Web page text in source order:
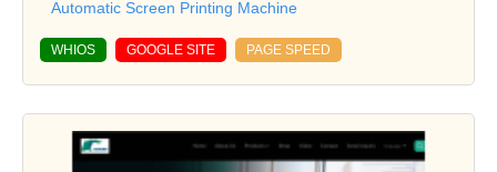
Automatic Screen Printing Machine
WHIOS GOOGLE SITE PAGE SPEED